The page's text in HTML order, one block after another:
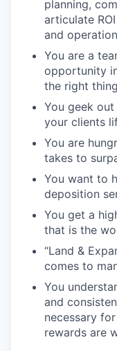
planning,
articulate
and
You are a
opportunity
the right
You geek
your clients
You are
takes to
You want to
deposition
You get a
that is the
“Land &
comes to
You
and
necessary
rewards are